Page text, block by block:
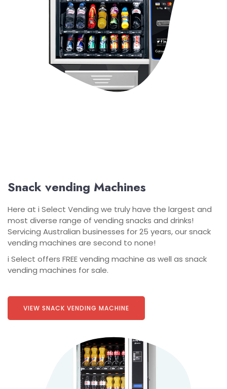
Snack vending Machines
Here at i Select Vending we truly have the largest and
most diverse range of vending snacks and drinks!
Servicing Australian businesses for 25 years, our snack
vending machines are second to none!
i Select offers FREE vending machine as well as snack
vending machines for sale.
VIEW SNACK VENDING MACHINE